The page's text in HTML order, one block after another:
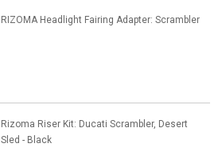
RIZOMA Headlight Fairing Adapter: Scrambler
Rizoma Riser Kit: Ducati Scrambler, Desert
Sled - Black